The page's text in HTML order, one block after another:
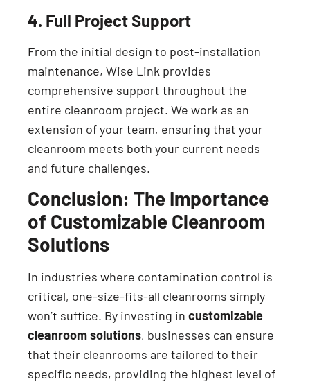
4. Full Project Support
From the initial design to post-installation
maintenance, Wise Link provides
comprehensive support throughout the
entire cleanroom project. We work as an
extension of your team, ensuring that your
cleanroom meets both your current needs
and future challenges.
Conclusion: The Importance
of Customizable Cleanroom
Solutions
In industries where contamination control is
critical, one-size-fits-all cleanrooms simply
won’t suffice. By investing in customizable
cleanroom solutions, businesses can ensure
that their cleanrooms are tailored to their
specific needs, providing the highest level of